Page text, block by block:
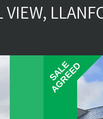
SALE
AGREED
SALE
AGREED